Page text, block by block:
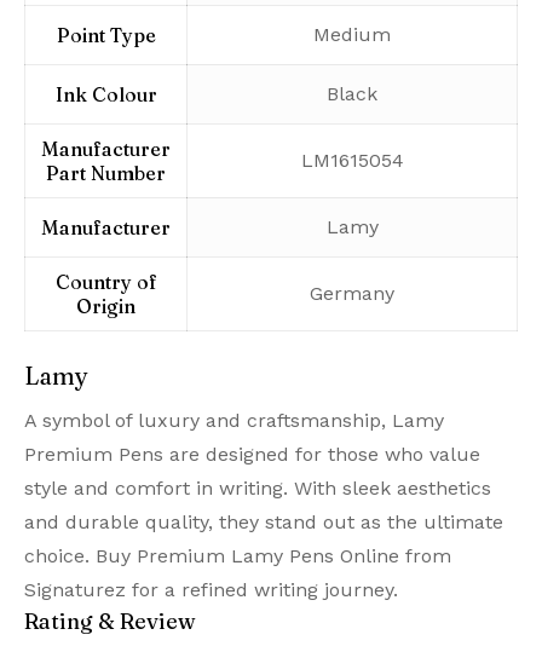
Point Type ‎Medium
Ink Colour ‎Black
Manufacturer
Part Number
‎LM1615054
Manufacturer ‎Lamy
Country of
Origin
‎Germany
Lamy
A symbol of luxury and craftsmanship, Lamy
Premium Pens are designed for those who value
style and comfort in writing. With sleek aesthetics
and durable quality, they stand out as the ultimate
choice. Buy Premium Lamy Pens Online from
Signaturez for a refined writing journey.
Rating & Review